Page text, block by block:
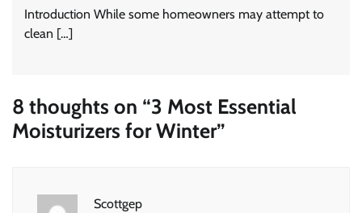
Introduction While some homeowners may attempt to
clean […]
8 thoughts on “3 Most Essential
Moisturizers for Winter”
Scottgep